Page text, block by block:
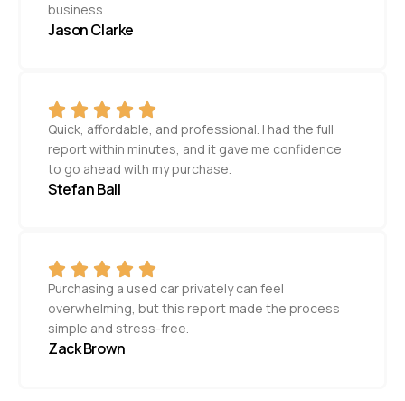
business.
Jason Clarke
Quick, affordable, and professional. I had the full
report within minutes, and it gave me confidence
to go ahead with my purchase.
Stefan Ball
Purchasing a used car privately can feel
overwhelming, but this report made the process
simple and stress-free.
Zack Brown